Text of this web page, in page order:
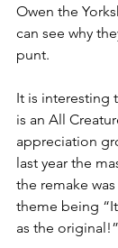
Owen the
can see why
punt.
It is interesting
is an All
appreciation
last year the
the remake
theme being
as the